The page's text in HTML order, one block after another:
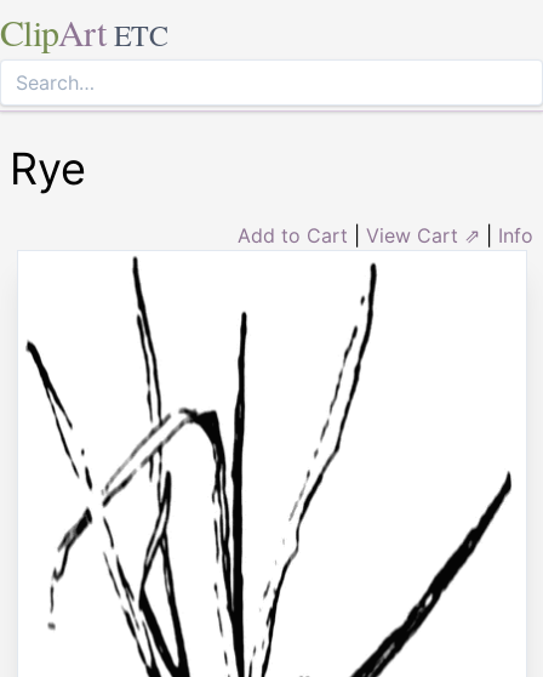
ClipArt ETC
Rye
Add to Cart View Cart ⇗ Info